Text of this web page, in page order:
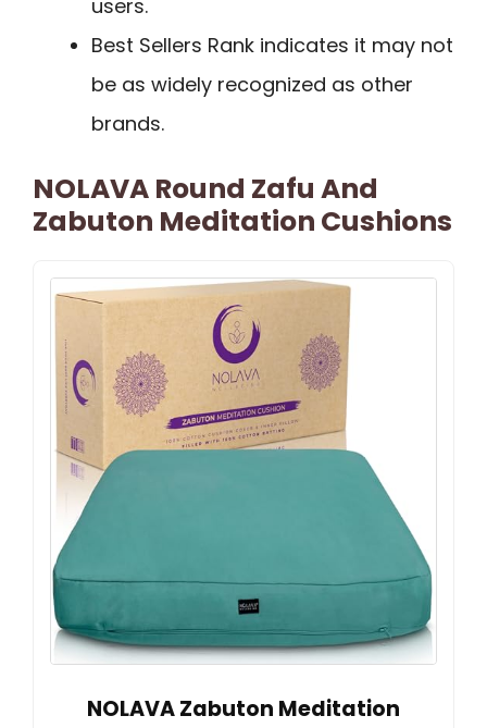
users.
Best Sellers Rank indicates it may not
be as widely recognized as other
brands.
NOLAVA Round Zafu And
Zabuton Meditation Cushions
NOLAVA Zabuton Meditation